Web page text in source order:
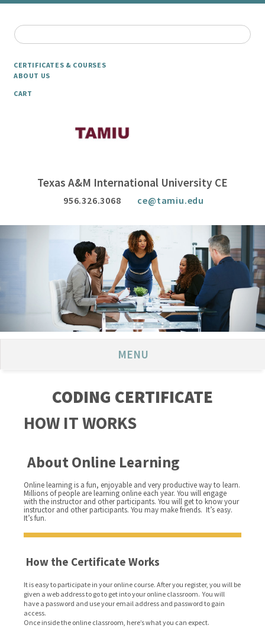
CERTIFICATES & COURSES
ABOUT US
CART
Texas A&M International University CE
956.326.3068 ce@tamiu.edu
MENU
CODING CERTIFICATE
HOW IT WORKS
About Online Learning
Online learning is a fun, enjoyable and very productive way to learn.
Millions of people are learning online each year. You will engage
with the instructor and other participants. You will get to know your
instructor and other participants. You may make friends. It’s easy.
It’s fun.
How the Certificate Works
It is easy to participate in your online course. After you register, you will be
given a web address to go to get into your online classroom. You will
have a password and use your email address and password to gain
access.
Once inside the online classroom, here’s what you can expect.